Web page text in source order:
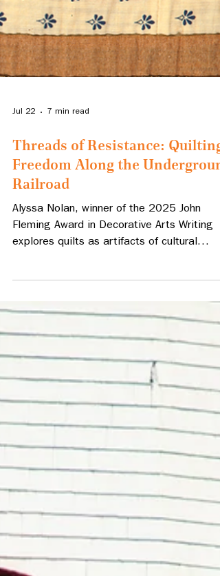
Jul 22 7 min read
Threads of Resistance: Quilting
Freedom Along the
Railroad
Alyssa Nolan, winner of the 2025 John